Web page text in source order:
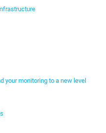
your monitoring to a new level